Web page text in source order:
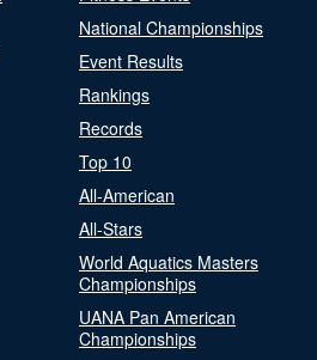
National Championships
Event Results
Rankings
Records
Top 10
All-American
All-Stars
World Aquatics Masters
Championships
UANA Pan American
Championships